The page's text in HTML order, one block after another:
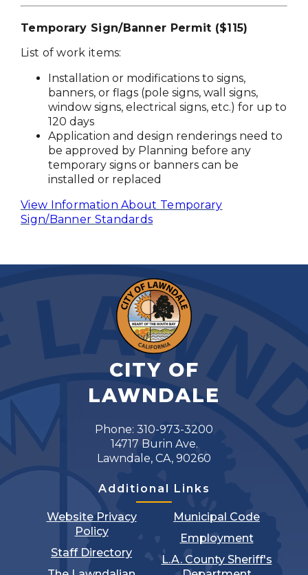
Temporary Sign/Banner Permit ($115)
List of work items:
Installation or modifications to signs,
banners, or flags (pole signs, wall signs,
window signs, electrical signs, etc.) for up to
120 days
Application and design renderings need to
be approved by Planning before any
temporary signs or banners can be
installed or replaced
View Information About Temporary
Sign/Banner Standards
CITY OF
LAWNDALE
Phone: 310-973-3200
14717 Burin Ave.
Lawndale, CA, 90260
Additional Links
Website Privacy
Policy
Staff Directory
Municipal Code
Employment
L.A. County Sheriff's